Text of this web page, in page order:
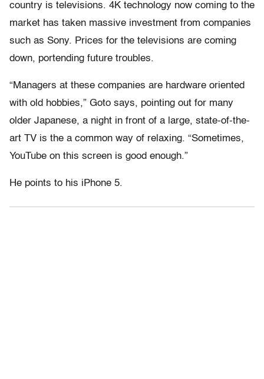
country is televisions. 4K technology now coming to the
market has taken massive investment from companies
such as Sony. Prices for the televisions are coming
down, portending future troubles.
“Managers at these companies are hardware oriented
with old hobbies,” Goto says, pointing out for many
older Japanese, a night in front of a large, state-of-the-
art TV is the a common way of relaxing. “Sometimes,
YouTube on this screen is good enough.”
He points to his iPhone 5.